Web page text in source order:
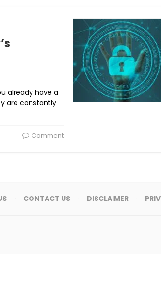
already have a
are constantly
Comment
CONTACT US DISCLAIMER